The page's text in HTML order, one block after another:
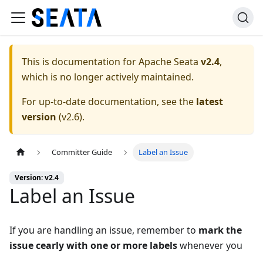
This is documentation forApache Seata v2.4,
which is no longer actively maintained.
For up-to-date documentation, see the latest
version (v2.6).
Committer Guide Label an Issue
Version: v2.4
Label an Issue
If you are handling an issue, remember to mark the
issue cearly with one or more labelswhenever you